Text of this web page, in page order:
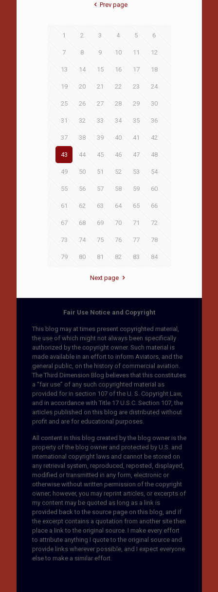
Prev page
1 2 3 4 5 6
7 8 9 10 11 12
13 14 15 16 17 18
19 20 21 22 23 24
25 26 27 28 29 30
31 32 33 34 35 36
37 38 39 40 41 42
43 44 45 46 47 48
49 50 51 52 53 54
55 56 57 58 59 60
61 62 63 64 65 66
67 68 69 70 71 72
73 74 75 76 77 78
79 80 81 82 83 84
Next page
Fair Use Notice and Copyright
This blog may at times present copyrighted material,
the use of which might not always been specifically
authorized by the copyright owner. Such material is
made available in an effort to inform Aviators, and the
general public, on the history of commercial aviation.
The Third Dimension Blog believes that this constitutes
a “fair use” of any such copyrighted material as
provided for in section 107 of the U. S. Copyright Law,
and in accordance with Title 17 U.S.C. Section 107, the
articles published on this blog are distributed without
profit and are for educational purposes.
All content in this blog created by the blog owner is the
property of the blog owner and protected by U.S. and
international copyright laws and cannot be stored on
any retrieval system, reproduced, reposted, displayed,
modified or transmitted in any form, electronic or
otherwise without written permission of the copyright
owner; however, you may reprint articles, or excerpts of
my content may be quoted as long as a link is
provided back to the source page on this blog, and if
the excerpt contains a quotation from another site then
place a link to the original source. I make every effort
to attribute anything I quote to the original source and
provide links wherever possible, and I expect everyone
else to make a similar effort.